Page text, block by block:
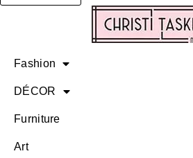
Fashion
DÉCOR
Furniture
Art